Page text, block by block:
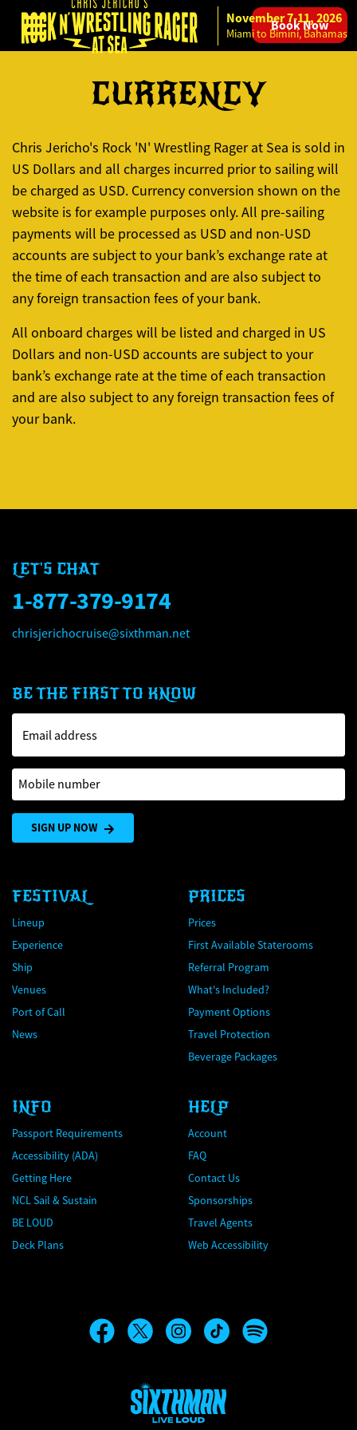
Skip to content
November 7-11, 2026
Miami to Bimini, Bahamas
Book Now
CURRENCY
Chris Jericho's Rock 'N' Wrestling Rager at Sea is sold in
US Dollars and all charges incurred prior to sailing will
be charged as USD. Currency conversion shown on the
website is for example purposes only. All pre-sailing
payments will be processed as USD and non-USD
accounts are subject to your bank’s exchange rate at
the time of each transaction and are also subject to
any foreign transaction fees of your bank.
All onboard charges will be listed and charged in US
Dollars and non-USD accounts are subject to your
bank’s exchange rate at the time of each transaction
and are also subject to any foreign transaction fees of
your bank.
LET'S CHAT
1-877-379-9174
chrisjerichocruise@sixthman.net
BE THE FIRST TO KNOW
Email address
Mobile number
SIGN UP NOW
FESTIVAL
Lineup
Experience
Ship
Venues
Port of Call
News
PRICES
Prices
First Available Staterooms
Referral Program
What's Included?
Payment Options
Travel Protection
Beverage Packages
INFO
Passport Requirements
Accessibility (ADA)
Getting Here
NCL Sail & Sustain
BE LOUD
Deck Plans
HELP
Account
FAQ
Contact Us
Sponsorships
Travel Agents
Web Accessibility